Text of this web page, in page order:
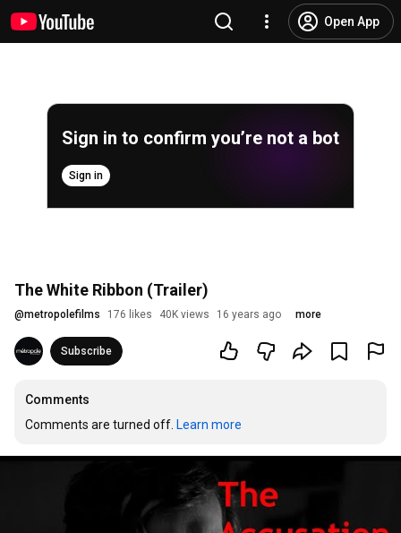
Open App
Sign in to confirm you’re not a bot
Sign in
The White Ribbon (Trailer)
@metropolefilms 176 likes 40K views 16 years ago more
Subscribe
Comments
Comments are turned off. Learn more